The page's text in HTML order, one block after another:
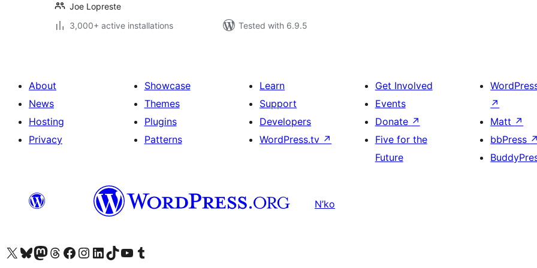
Joe Lopreste
3,000+ active installations
Tested with 6.9.5
About
News
Hosting
Privacy
Showcase
Themes
Plugins
Patterns
Learn
Support
Developers
WordPress.tv ↗
Get Involved
Events
Donate ↗
Five for the
Future
↗
Matt ↗
bbPress ↗
N’ko
Visit our X (formerly Twitter) account
Visit our Bluesky account
Visit our Mastodon account
Visit our Threads account
Visit our Facebook page
Visit our Instagram account
Visit our LinkedIn account
Visit our TikTok account
Visit our YouTube channel
Visit our Tumblr account